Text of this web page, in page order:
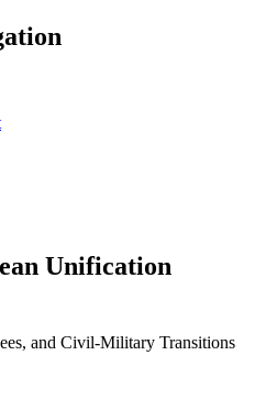
Unification
and Civil-Military Transitions